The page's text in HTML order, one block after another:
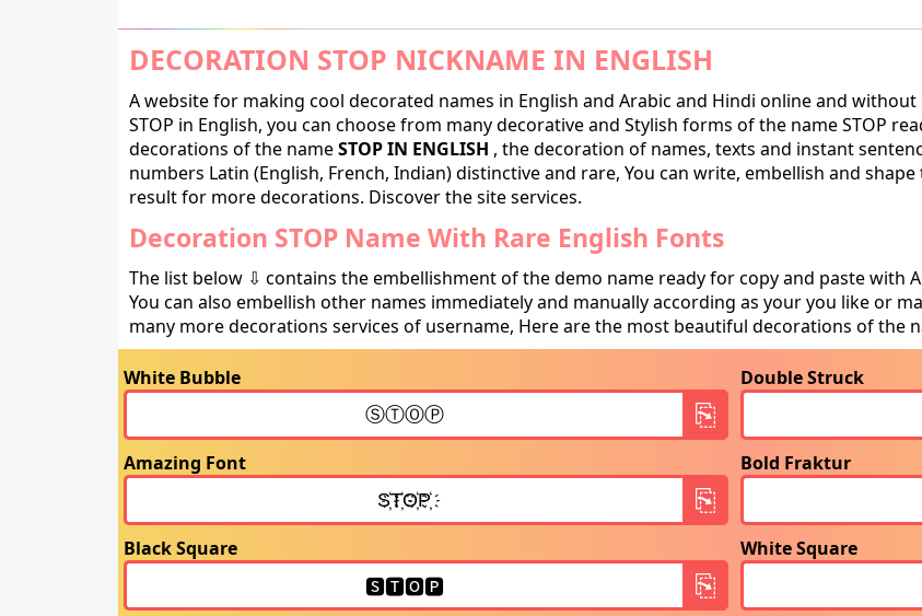
DECORATION STOP NICKNAME IN ENGLISH
A website for making cool decorated names in English and Arabic and Hindi online and
STOP in English, you can choose from many decorative and Stylish forms of the name STOP
decorations of the nameSTOP IN ENGLISH , the decoration of names, texts and instant
numbers Latin (English, French, Indian) distinctive and rare, You can write, embellish and
result for more decorations. Discover the site services.
Decoration STOP Name With Rare English Fonts
The list below ⇩ contains the embellishment of the demo name ready for copy and paste with
You can also embellish other names immediately and manually according as your you like or
many more decorations services of username, Here are the most beautiful decorations of the
White Bubble Double Struck
Amazing Font Bold Fraktur
Black Square White Square